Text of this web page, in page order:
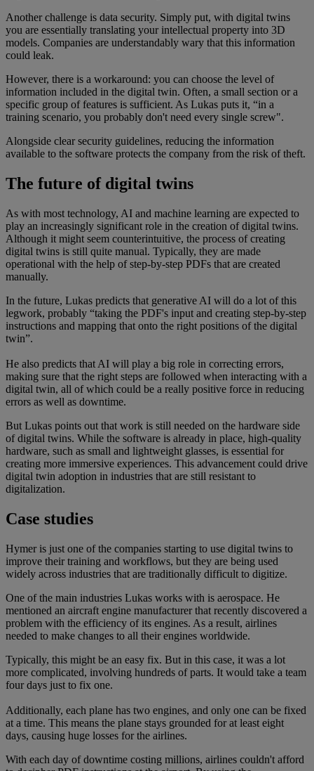
Another challenge is data security. Simply put, with digital twins
you are essentially translating your intellectual property into 3D
models. Companies are understandably wary that this information
could leak.
However, there is a workaround: you can choose the level of
information included in the digital twin. Often, a small section or a
specific group of features is sufficient. As Lukas puts it, “in a
training scenario, you probably don't need every single screw".
Alongside clear security guidelines, reducing the information
available to the software protects the company from the risk of theft.
The future of digital twins
As with most technology, AI and machine learning are expected to
play an increasingly significant role in the creation of digital twins.
Although it might seem counterintuitive, the process of creating
digital twins is still quite manual. Typically, they are made
operational with the help of step-by-step PDFs that are created
manually.
In the future, Lukas predicts that generative AI will do a lot of this
legwork, probably “taking the PDF's input and creating step-by-step
instructions and mapping that onto the right positions of the digital
twin”.
He also predicts that AI will play a big role in correcting errors,
making sure that the right steps are followed when interacting with a
digital twin, all of which could be a really positive force in reducing
errors as well as downtime.
But Lukas points out that work is still needed on the hardware side
of digital twins. While the software is already in place, high-quality
hardware, such as small and lightweight glasses, is essential for
creating more immersive experiences. This advancement could drive
digital twin adoption in industries that are still resistant to
digitalization.
Case studies
Hymer is just one of the companies starting to use digital twins to
improve their training and workflows, but they are being used
widely across industries that are traditionally difficult to digitize.
One of the main industries Lukas works with is aerospace. He
mentioned an aircraft engine manufacturer that recently discovered a
problem with the efficiency of its engines. As a result, airlines
needed to make changes to all their engines worldwide.
Typically, this might be an easy fix. But in this case, it was a lot
more complicated, involving hundreds of parts. It would take a team
four days just to fix one.
Additionally, each plane has two engines, and only one can be fixed
at a time. This means the plane stays grounded for at least eight
days, causing huge losses for the airlines.
With each day of downtime costing millions, airlines couldn't afford